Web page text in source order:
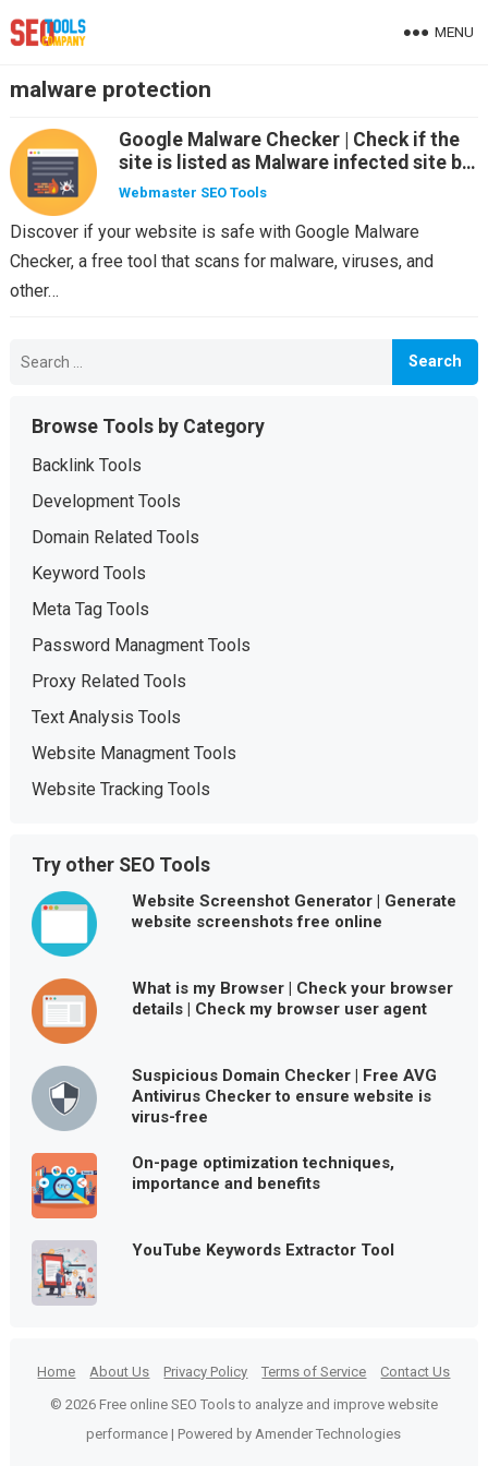
MENU
malware protection
Google Malware Checker | Check if the
site is listed as Malware infected site by
Search Engine
Webmaster SEO Tools
Discover if your website is safe with Google Malware
Checker, a free tool that scans for malware, viruses, and
other…
for:
Browse Tools by Category
Backlink Tools
Development Tools
Domain Related Tools
Keyword Tools
Meta Tag Tools
Password Managment Tools
Proxy Related Tools
Text Analysis Tools
Website Managment Tools
Website Tracking Tools
Try other SEO Tools
Website Screenshot Generator | Generate
website screenshots free online
What is my Browser | Check your browser
details | Check my browser user agent
Suspicious Domain Checker | Free AVG
Antivirus Checker to ensure website is
virus-free
On-page optimization techniques,
importance and benefits
YouTube Keywords Extractor Tool
Home About Us Privacy Policy Terms of Service
Contact Us
© 2026 Free online SEO Tools to analyze and improve website
performance | Powered by Amender Technologies